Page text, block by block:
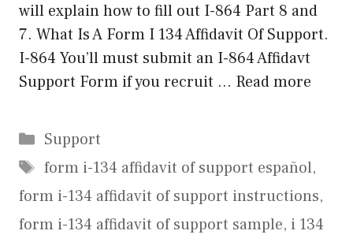
will explain how to fill out I-864 Part 8 and
7. What Is A Form I 134 Affidavit Of Support.
I-864 You’ll must submit an I-864 Affidavt
Support Form if you recruit … Read more
Categories
Support
Tags
form i-134 affidavit of support español,
form i-134 affidavit of support instructions,
form i-134 affidavit of support sample, i 134